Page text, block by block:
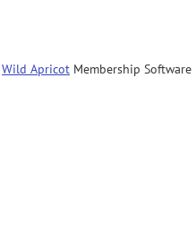
Wild Apricot Membership Software